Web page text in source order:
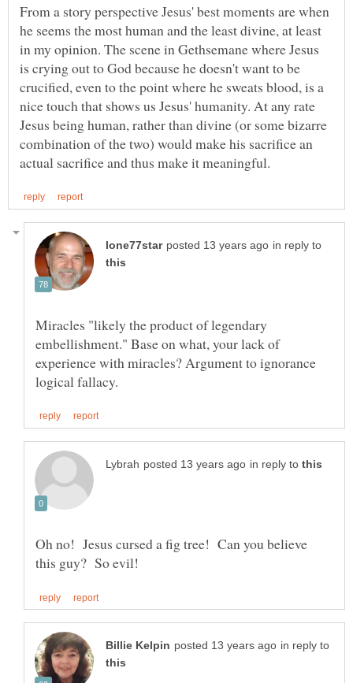
From a story perspective Jesus' best moments are when
he seems the most human and the least divine, at least
in my opinion. The scene in Gethsemane where Jesus
is crying out to God because he doesn't want to be
crucified, even to the point where he sweats blood, is a
nice touch that shows us Jesus' humanity. At any rate
Jesus being human, rather than divine (or some bizarre
combination of the two) would make his sacrifice an
in reply to
Miracles "likely the product of legendary
embellishment." Base on what, your lack of
experience with miracles? Argument to ignorance
in reply to
Oh no! Jesus cursed a fig tree! Can you believe
in reply to